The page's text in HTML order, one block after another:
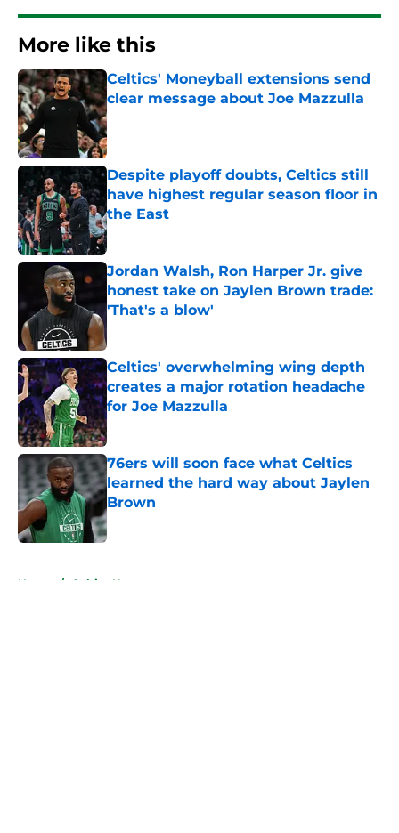
More like this
Celtics' Moneyball extensions send
clear message about Joe Mazzulla
Published by on Invalid Date
Despite playoff doubts, Celtics still
have highest regular season floor in
the East
Published by on Invalid Date
Jordan Walsh, Ron Harper Jr. give
honest take on Jaylen Brown trade:
'That's a blow'
Published by on Invalid Date
Celtics' overwhelming wing depth
creates a major rotation headache
for Joe Mazzulla
Published by on Invalid Date
76ers will soon face what Celtics
learned the hard way about Jaylen
Brown
Published by on Invalid Date
Home / Celtics News